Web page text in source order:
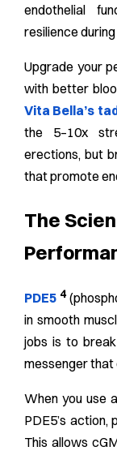
endothelial
resilience
Upgrade your
with better
Vita Bella’s
the 5–10x
erections, but
that promote
The
PDE5 4
in smooth
jobs is to
messenger that
When you use
PDE5’s action,
This allows